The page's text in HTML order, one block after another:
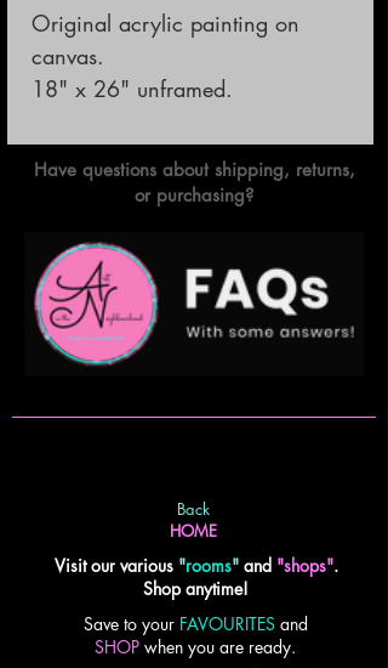
Original acrylic painting on
canvas.
18" x 26" unframed.
Have questions about shipping, returns,
or purchasing?
Back
HOME
Visit our various"rooms" and "shops".
Shop anytime!
Save to your FAVOURITES and
SHOP when you are ready.